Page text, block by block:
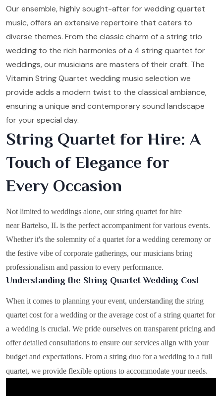
Our ensemble, highly sought-after for wedding quartet
music, offers an extensive repertoire that caters to
diverse themes. From the classic charm of a string trio
wedding to the rich harmonies of a 4 string quartet for
weddings, our musicians are masters of their craft. The
Vitamin String Quartet wedding music selection we
provide adds a modern twist to the classical ambiance,
ensuring a unique and contemporary sound landscape
for your special day.
String Quartet for Hire: A
Touch of Elegance for
Every Occasion
Not limited to weddings alone, our string quartet for hire
near Bartelso, IL is the perfect accompaniment for various events.
Whether it's the solemnity of a quartet for a wedding ceremony or
the festive vibe of corporate gatherings, our musicians bring
professionalism and passion to every performance.
Understanding the String Quartet Wedding Cost
When it comes to planning your event, understanding the string
quartet cost for a wedding or the average cost of a string quartet for
a wedding is crucial. We pride ourselves on transparent pricing and
offer detailed consultations to ensure our services align with your
budget and expectations. From a string duo for a wedding to a full
quartet, we provide flexible options to accommodate your needs.